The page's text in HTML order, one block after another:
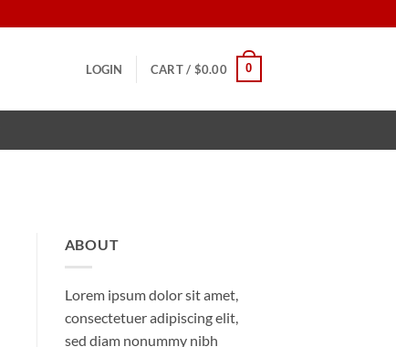
LOGIN CART / $0.00 0
ABOUT
Lorem ipsum dolor sit amet,
consectetuer adipiscing elit,
sed diam nonummy nibh